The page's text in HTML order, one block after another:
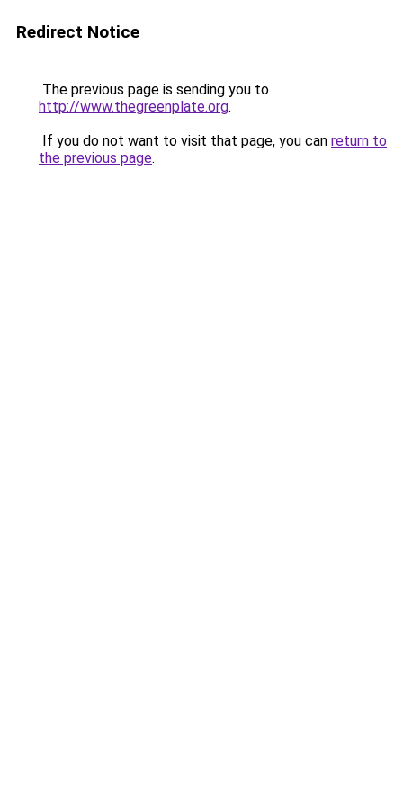
Redirect Notice
The previous page is sending you to
http://www.thegreenplate.org.
If you do not want to visit that page, you can return to
the previous page.